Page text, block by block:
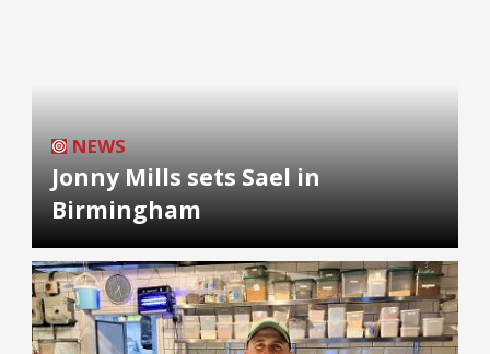
NEWS
Jonny Mills sets Sael in
Birmingham